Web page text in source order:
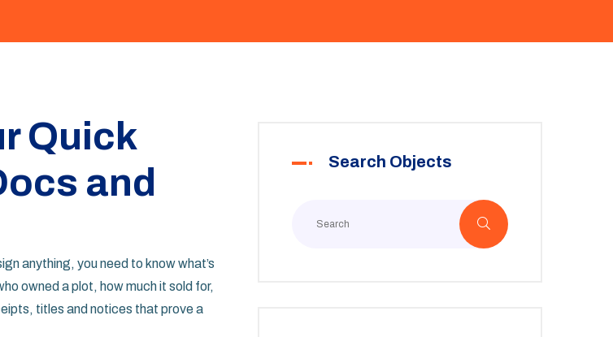
Quick
and
anything, you need to know what’s
owned a plot, how much it sold for,
titles and notices that prove a
Search Objects